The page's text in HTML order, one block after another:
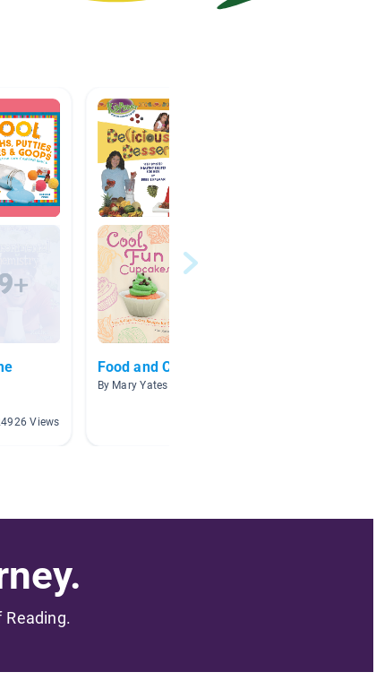
Views
Food and Cooking Fun
By Mary Yates